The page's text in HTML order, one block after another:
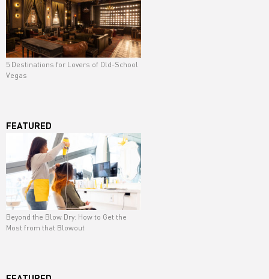
5 Destinations for Lovers of Old-School
Vegas
FEATURED
Beyond the Blow Dry: How to Get the
Most from that Blowout